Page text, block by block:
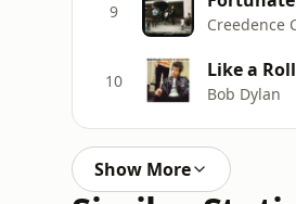
9
Creedence
10 Like a
Bob Dylan
Show More